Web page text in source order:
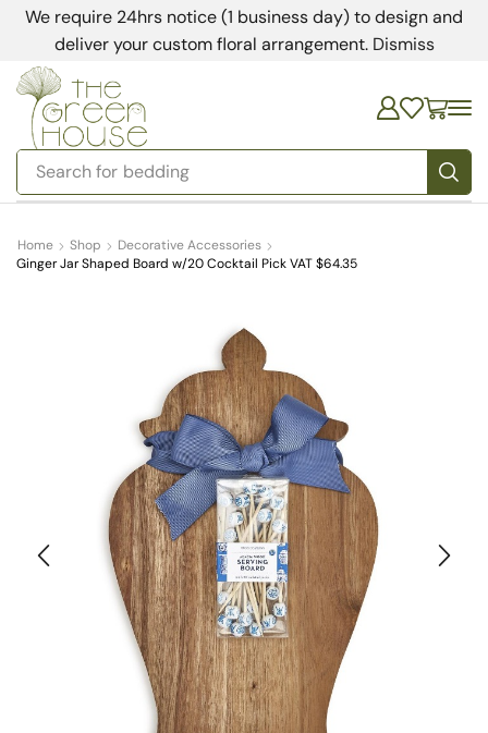
We require 24hrs notice (1 business day) to design and
deliver your custom floral arrangement. Dismiss
Search for bedding
Home Shop
Decorative Accessories
Ginger Jar Shaped Board w/20 Cocktail Pick VAT $64.35